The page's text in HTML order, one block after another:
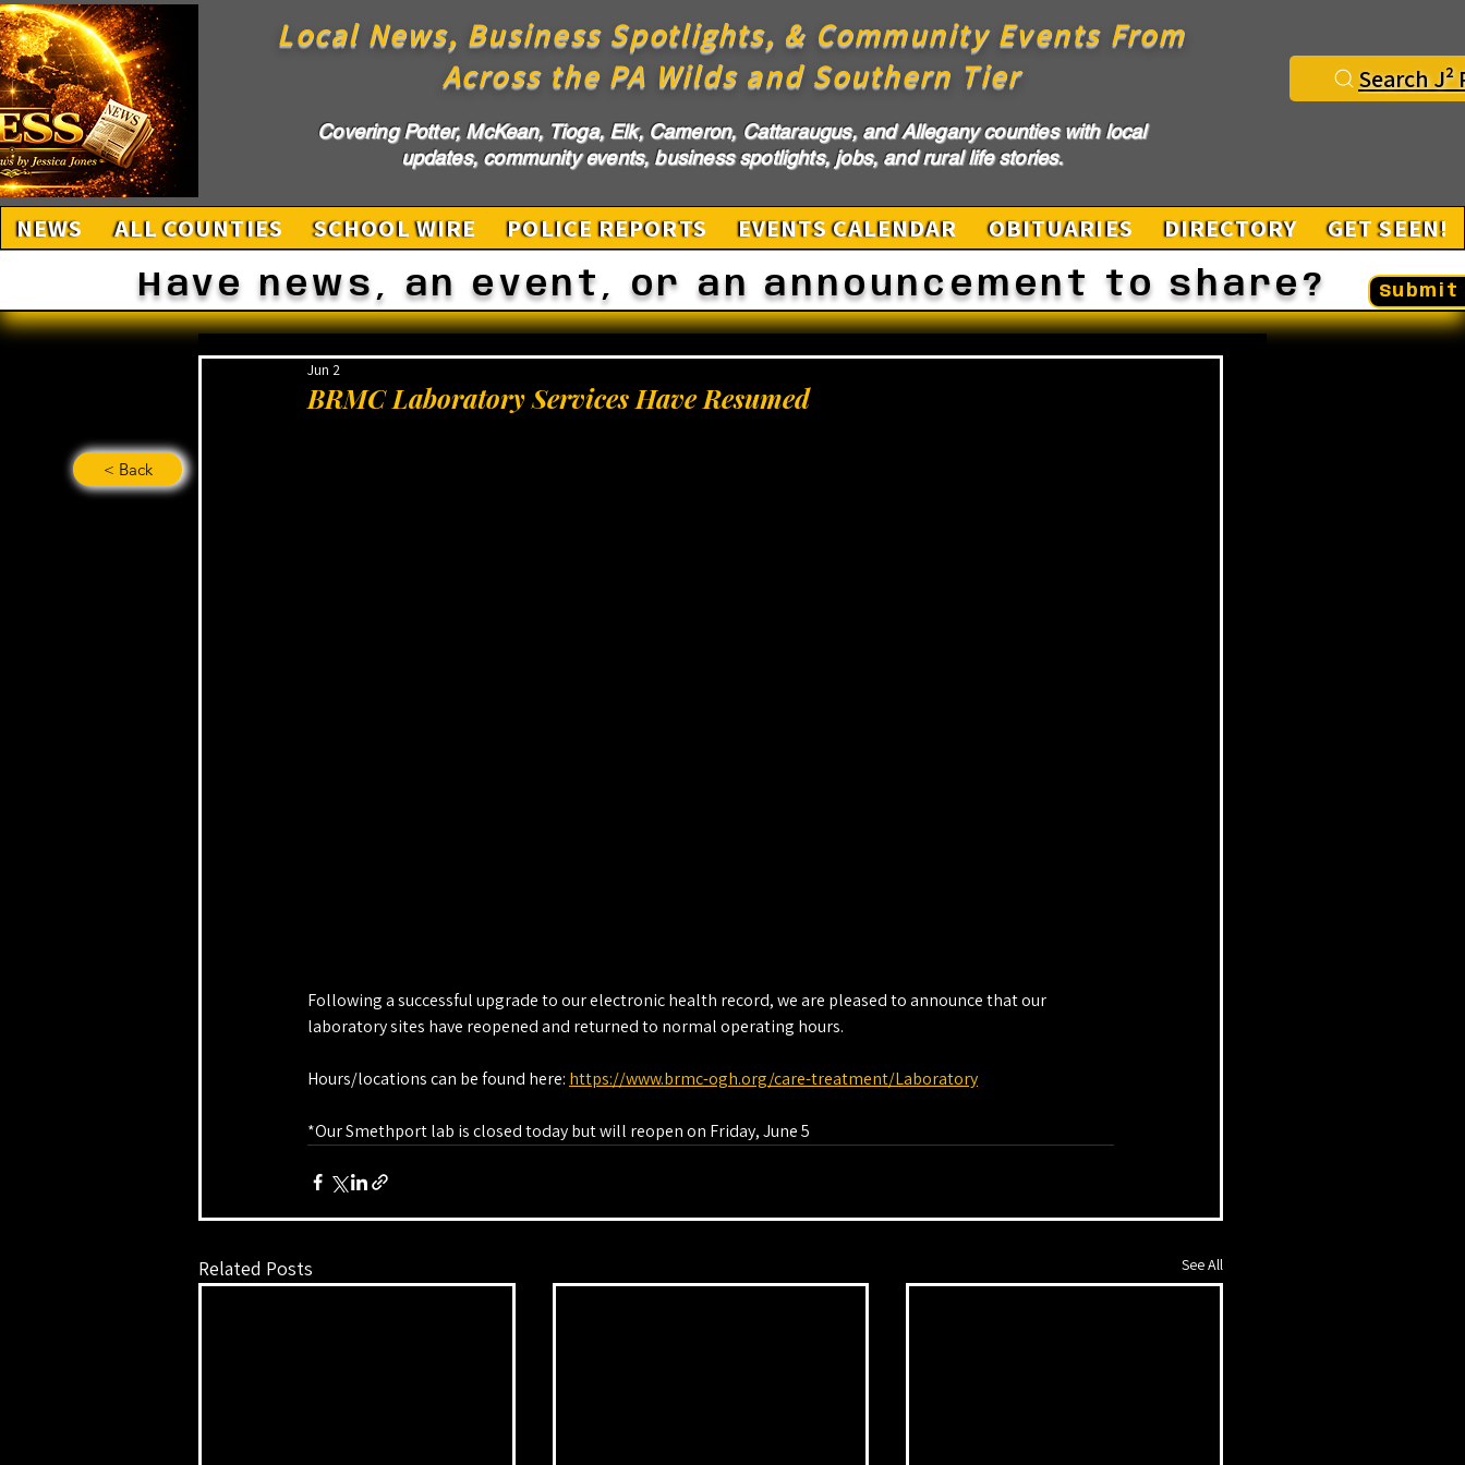
Local News, Business Spotlights, & Community Events From
Across the PA Wilds and Southern Tier
Search J²
Covering Potter, McKean, Tioga, Elk, Cameron, Cattaraugus, and Allegany counties with local
updates, community events, business spotlights, jobs, and rural life stories.
NEWS ALL COUNTIES SCHOOL WIRE POLICE REPORTS EVENTS CALENDAR OBITUARIES DIRECTORY GET SEEN!
Have news, an event, or an announcement to share? Submit
< Back
BRMC Laboratory Services Have Resumed
Jun 2
Following a successful upgrade to our electronic health record, we are pleased to announce that our
laboratory sites have reopened and returned to normal operating hours.
Hours/locations can be found here: https://www.brmc-ogh.org/care-treatment/Laboratory
*Our Smethport lab is closed today but will reopen on Friday, June 5
Related Posts See All